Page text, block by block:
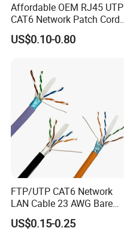
Affordable OEM RJ45 UTP
CAT6 Network Patch Cord
for Resellers
US$0.10-0.80
FTP/UTP CAT6 Network
LAN Cable 23 AWG Bare
Copper with Drain Wire
US$0.15-0.25